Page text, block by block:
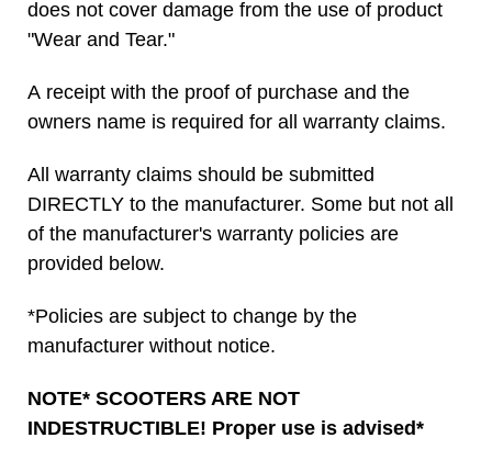
does not cover damage from the use of product
"Wear and Tear."
A receipt with the proof of purchase and the
owners name is required for all warranty claims.
All warranty claims should be submitted
DIRECTLY to the manufacturer. Some but not all
of the manufacturer's warranty policies are
provided below.
*Policies are subject to change by the
manufacturer without notice.
NOTE* SCOOTERS ARE NOT
INDESTRUCTIBLE! Proper use is advised*